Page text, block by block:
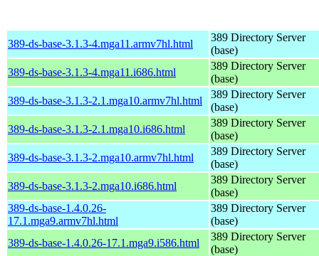
389-ds-base-3.1.3-4.mga11.armv7hl.html
389 Directory Server
(base)
389-ds-base-3.1.3-4.mga11.i686.html
389 Directory Server
(base)
389-ds-base-3.1.3-2.1.mga10.armv7hl.html
389 Directory Server
(base)
389-ds-base-3.1.3-2.1.mga10.i686.html
389 Directory Server
(base)
389-ds-base-3.1.3-2.mga10.armv7hl.html
389 Directory Server
(base)
389-ds-base-3.1.3-2.mga10.i686.html
389 Directory Server
(base)
389-ds-base-1.4.0.26-
17.1.mga9.armv7hl.html
389 Directory Server
(base)
389-ds-base-1.4.0.26-17.1.mga9.i586.html
389 Directory Server
(base)